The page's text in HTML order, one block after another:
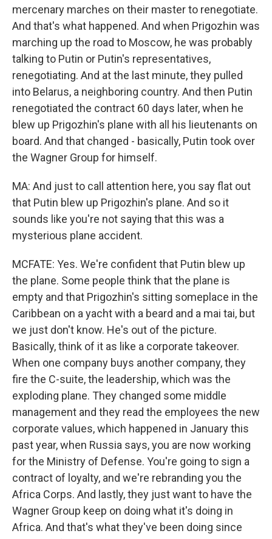
mercenary marches on their master to renegotiate.
And that's what happened. And when Prigozhin was
marching up the road to Moscow, he was probably
talking to Putin or Putin's representatives,
renegotiating. And at the last minute, they pulled
into Belarus, a neighboring country. And then Putin
renegotiated the contract 60 days later, when he
blew up Prigozhin's plane with all his lieutenants on
board. And that changed - basically, Putin took over
the Wagner Group for himself.
MA: And just to call attention here, you say flat out
that Putin blew up Prigozhin's plane. And so it
sounds like you're not saying that this was a
mysterious plane accident.
MCFATE: Yes. We're confident that Putin blew up
the plane. Some people think that the plane is
empty and that Prigozhin's sitting someplace in the
Caribbean on a yacht with a beard and a mai tai, but
we just don't know. He's out of the picture.
Basically, think of it as like a corporate takeover.
When one company buys another company, they
fire the C-suite, the leadership, which was the
exploding plane. They changed some middle
management and they read the employees the new
corporate values, which happened in January this
past year, when Russia says, you are now working
for the Ministry of Defense. You're going to sign a
contract of loyalty, and we're rebranding you the
Africa Corps. And lastly, they just want to have the
Wagner Group keep on doing what it's doing in
Africa. And that's what they've been doing since